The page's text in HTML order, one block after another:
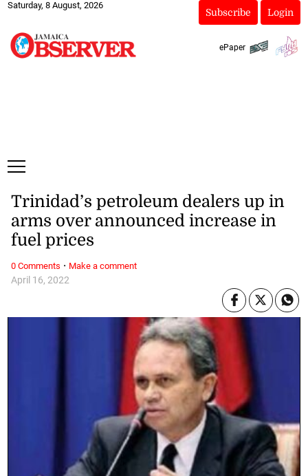
Saturday, 8 August, 2026
Subscribe Login
ePaper
April 16, 2022
Trinidad’s petroleum dealers up in
arms over announced increase in
fuel prices
0 Comments · Make a comment